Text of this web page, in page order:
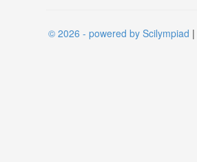
© 2026 - powered by Scilympiad |